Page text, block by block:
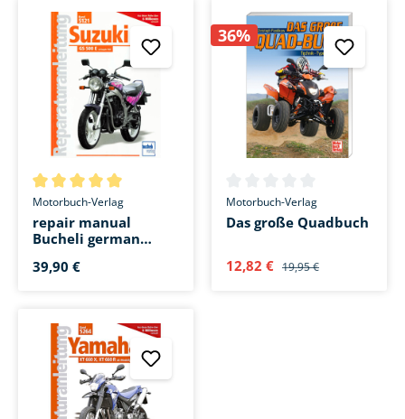
Average rating of 5 out of 5 stars
Motorbuch-Verlag
repair manual
Bucheli german
Suzuki GS 500 from
36%
Average rating of 0 out of 5
Motorbuch-Verlag